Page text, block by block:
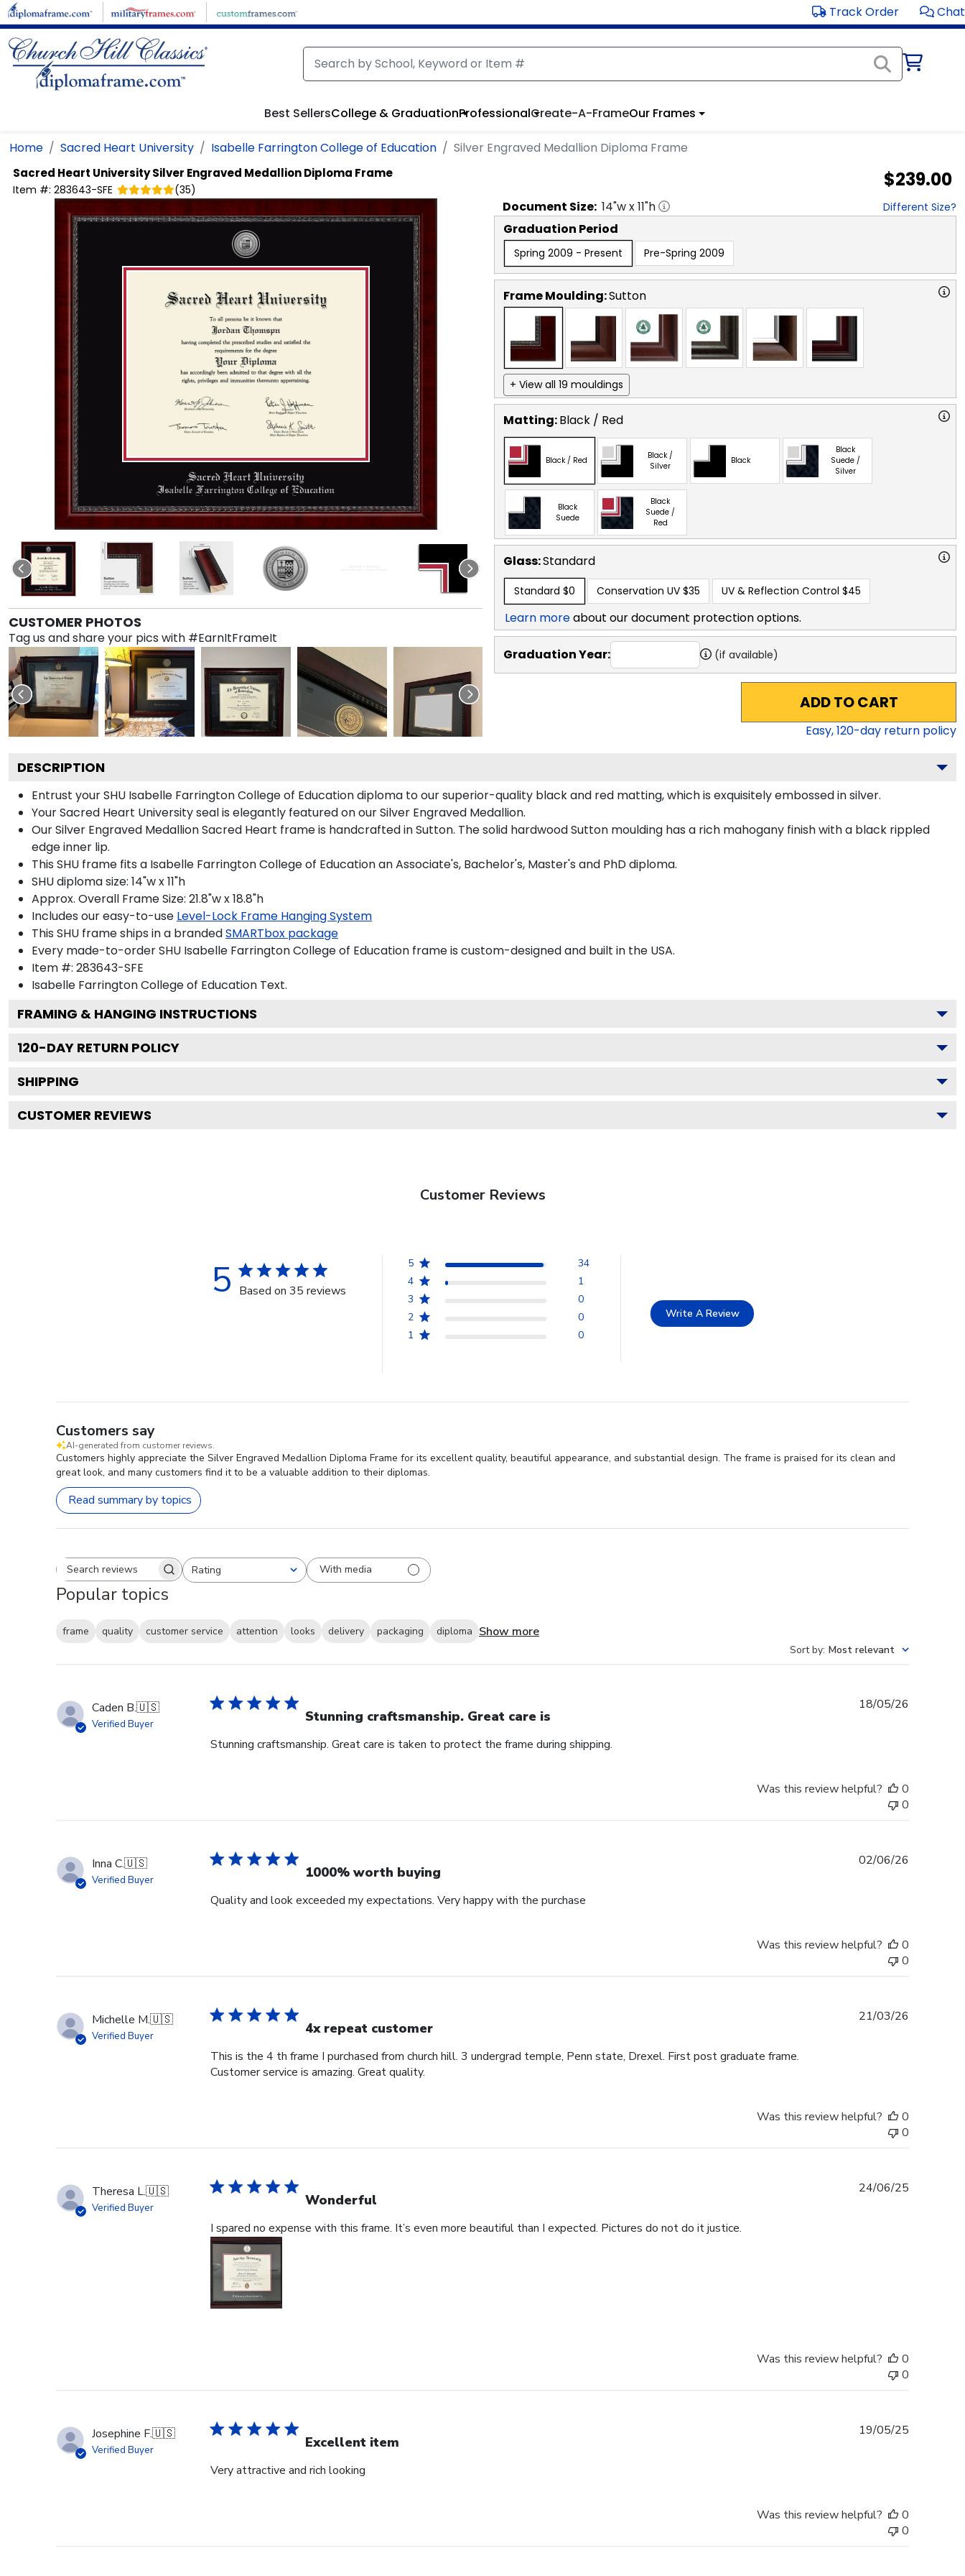
Skip to main content Track Order Chat
Best SellersCollege & GraduationProfessionalCreate-A-FrameOur Frames
Home Sacred Heart University Isabelle Farrington College of Education Silver Engraved Medallion Diploma Frame
Sacred Heart UniversitySilver Engraved Medallion Diploma Frame
Item #: 283643-SFE (35) $239.00
CUSTOMER PHOTOS
Tag us and share your pics with #EarnItFrameIt
Document Size: 14"w x11"h Different Size?
Graduation Period
Spring 2009 - Present Pre-Spring 2009
Frame Moulding:Sutton
+ View all 19 mouldings
Matting:Black / Red
Black / Red
Black /
Silver
Black
Black
Suede /
Silver
Black
Suede
Black
Suede /
Red
Glass:Standard
Standard $0 Conservation UV $35 UV & Reflection Control $45
Learn moreabout our document protection options.
Graduation Year: (if available)
ADD TO CART
Easy,120-day return policy
DESCRIPTION
Entrust your SHU Isabelle Farrington College of Education diploma to our superior-quality black and red matting, which is exquisitely embossed in silver.
Your Sacred Heart University seal is elegantly featured on our Silver Engraved Medallion.
Our Silver Engraved Medallion Sacred Heart frame is handcrafted in Sutton. The solid hardwood Sutton moulding has a rich mahogany finish with a black rippled
edge inner lip.
This SHU frame fits a Isabelle Farrington College of Education an Associate's, Bachelor's, Master's and PhD diploma.
SHU diploma size: 14"w x 11"h
Approx. Overall Frame Size: 21.8"w x 18.8"h
Includes our easy-to-use Level-Lock Frame Hanging System
This SHU frame ships in a brandedSMARTbox package
Every made-to-order SHU Isabelle Farrington College of Education frame is custom-designed and built in the USA.
Item #: 283643-SFE
Isabelle Farrington College of Education Text.
FRAMING & HANGING INSTRUCTIONS
120-DAY RETURN POLICY
SHIPPING
CUSTOMER REVIEWS
Customer Reviews
5 Based on 35 reviews
5
34
4
1
3
0
2
0
1
0
Write A Review
Customers say
AI-generated from customer reviews.
Customers highly appreciate the Silver Engraved Medallion Diploma Frame for its excellent quality, beautiful appearance, and substantial design. The frame is praised for its clean and
great look, and many customers find it to be a valuable addition to their diplomas.
Read summary by topics
Search reviewsRating
All ratings With media
Popular topics
frame quality customer service attention looks delivery packaging diploma Show more
Sort by: Most relevant
Caden B.🇺🇸
Verified Buyer Stunning craftsmanship. Great care is
Stunning craftsmanship. Great care is taken to protect the frame during shipping.
18/05/26
Was this review helpful?
0
0
Inna C.🇺🇸
Verified Buyer 1000% worth buying
Quality and look exceeded my expectations. Very happy with the purchase
02/06/26
Was this review helpful?
0
0
Michelle M.🇺🇸
Verified Buyer 4x repeat customer
This is the 4 th frame I purchased from church hill. 3 undergrad temple, Penn state, Drexel. First post graduate frame.
Customer service is amazing. Great quality.
21/03/26
Was this review helpful?
0
0
Theresa L.🇺🇸
Verified Buyer Wonderful
I spared no expense with this frame. It’s even more beautiful than I expected. Pictures do not do it justice.
24/06/25
Was this review helpful?
0
0
Josephine F.🇺🇸
Verified Buyer Excellent item
Very attractive and rich looking
19/05/25
Was this review helpful?
0
0